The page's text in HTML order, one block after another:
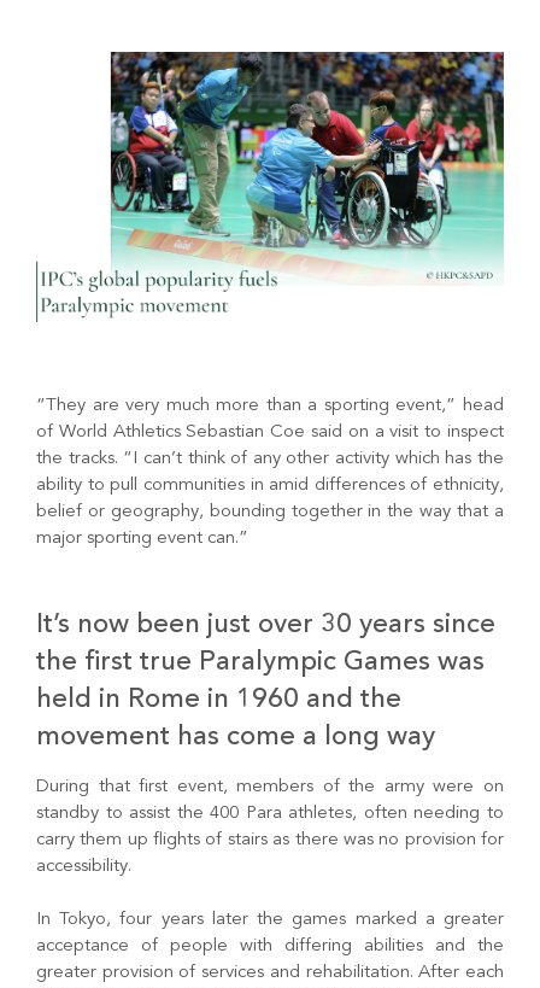
“They are very much more than a sporting event,” head
of World Athletics Sebastian Coe said on a visit to inspect
the tracks. “I can’t think of any other activity which has the
ability to pull communities in amid differences of ethnicity,
belief or geography, bounding together in the way that a
major sporting event can.”
It’s now been just over 30 years since
the first true Paralympic Games was
held in Rome in 1960 and the
movement has come a long way
During that first event, members of the army were on
standby to assist the 400 Para athletes, often needing to
carry them up flights of stairs as there was no provision for
accessibility.
In Tokyo, four years later the games marked a greater
acceptance of people with differing abilities and the
greater provision of services and rehabilitation. After each